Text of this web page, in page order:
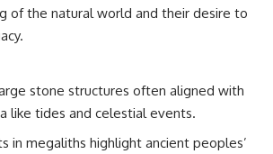
Can't
Origin
**Mudinho**, while the original
witnesses continue to reject
that explanation.
of the natural world and their desire to
stone structures often aligned with
like tides and celestial events.
in megaliths highlight ancient peoples’